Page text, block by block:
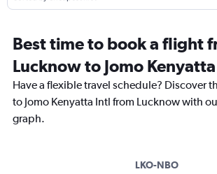
Best time to book a flight
Lucknow to Jomo
Have a flexible travel schedule? Discover
to Jomo Kenyatta Intl from Lucknow with
graph.
LKO-NBO